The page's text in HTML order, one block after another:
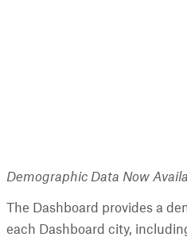
Demographic Data Now
The Dashboard provides a
each Dashboard city,